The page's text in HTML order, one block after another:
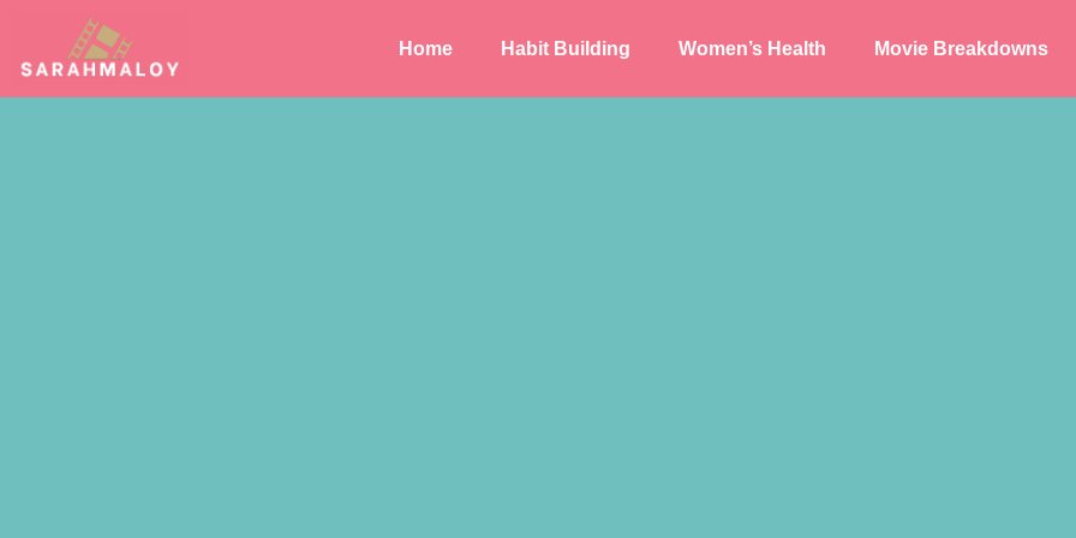
Home Habit Building Women’s Health Movie Breakdowns